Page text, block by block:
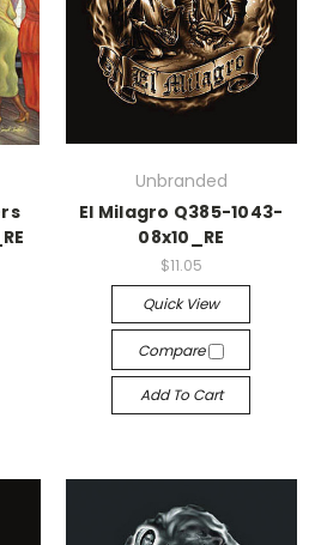
Unbranded
El Milagro Q385-1043-
08x10_RE
$11.05
Quick View
Compare
Add To Cart